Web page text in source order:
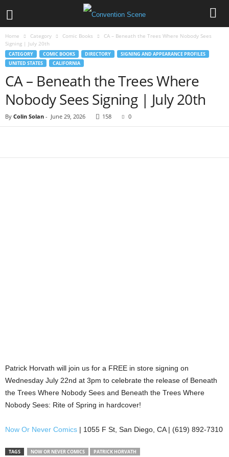
Home Category Comic Books
CA – Beneath the Trees Where Nobody Sees
Signing | July 20th
CATEGORY COMIC BOOKS DIRECTORY
SIGNING AND APPEARANCE PROFILES
UNITED STATES
CALIFORNIA
CA – Beneath the Trees Where
Nobody Sees Signing | July 20th
By Colin Solan - June 29, 2026 158 0
Patrick Horvath will join us for a FREE in store signing on
Wednesday July 22nd at 3pm to celebrate the release of Beneath
the Trees Where Nobody Sees and Beneath the Trees Where
Nobody Sees: Rite of Spring in hardcover!
Now Or Never Comics | 1055 F St, San Diego, CA | (619) 892-7310
TAGS NOW OR NEVER COMICS
PATRICK HORVATH